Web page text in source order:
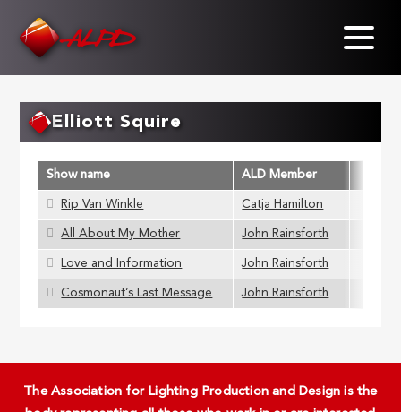
Elliott Squire
Show name ALD Member
Rip Van Winkle Catja Hamilton
All About My Mother John Rainsforth
Love and Information John Rainsforth
Cosmonaut’s Last Message John Rainsforth
The Association for Lighting Production and Design is the